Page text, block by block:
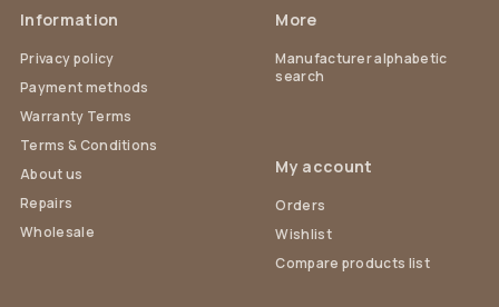
Information
Privacy policy
Payment methods
Warranty Terms
Terms & Conditions
About us
Repairs
Wholesale
More
Manufacturer alphabetic
search
My account
Orders
Wishlist
Compare products list